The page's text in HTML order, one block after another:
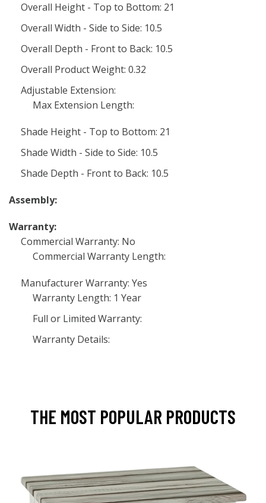
Overall Height - Top to Bottom: 21
Overall Width - Side to Side: 10.5
Overall Depth - Front to Back: 10.5
Overall Product Weight: 0.32
Adjustable Extension:
Max Extension Length:
Shade Height - Top to Bottom: 21
Shade Width - Side to Side: 10.5
Shade Depth - Front to Back: 10.5
Assembly:
Warranty:
Commercial Warranty: No
Commercial Warranty Length:
Manufacturer Warranty: Yes
Warranty Length: 1 Year
Full or Limited Warranty:
Warranty Details:
THE MOST POPULAR PRODUCTS